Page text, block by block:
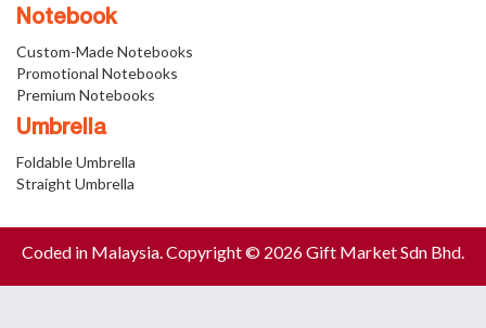
Notebook
Custom-Made Notebooks
Promotional Notebooks
Premium Notebooks
Umbrella
Foldable Umbrella
Straight Umbrella
Coded in Malaysia. Copyright © 2026 Gift Market Sdn Bhd.